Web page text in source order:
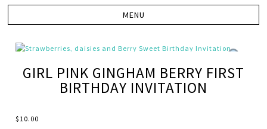
GIRL PINK GINGHAM BERRY FIRST
BIRTHDAY INVITATION
$ 10.00